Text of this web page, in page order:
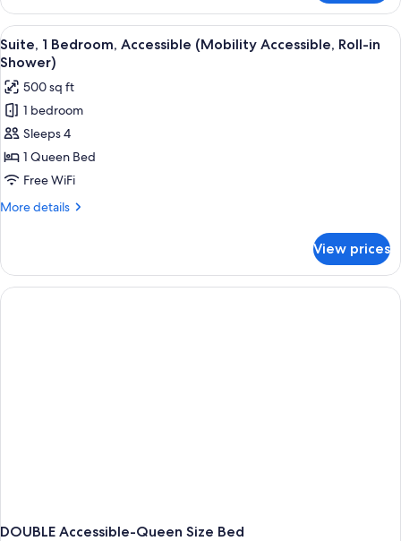
1
Bedroom,
Accessible
(Mobility
Accessible,
Bathtub)
View
all
photos
for
Suite,
1
Bedroom,
Accessible
(Mobility
in
Shower)
A bathroom with a shower, toilet, and
4
Suite, 1 Bedroom, Accessible (Mobility Accessible, Roll-in
Shower)
500 sq ft
1 bedroom
Sleeps 4
1 Queen Bed
Free WiFi
More details
More
1
Bedroom,
Accessible
View prices
DOUBLE Accessible-Queen Size Bed